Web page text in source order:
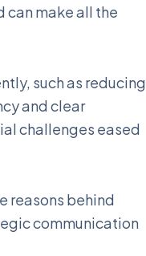
can make all the
such as reducing
and clear
challenges eased
reasons behind
communication